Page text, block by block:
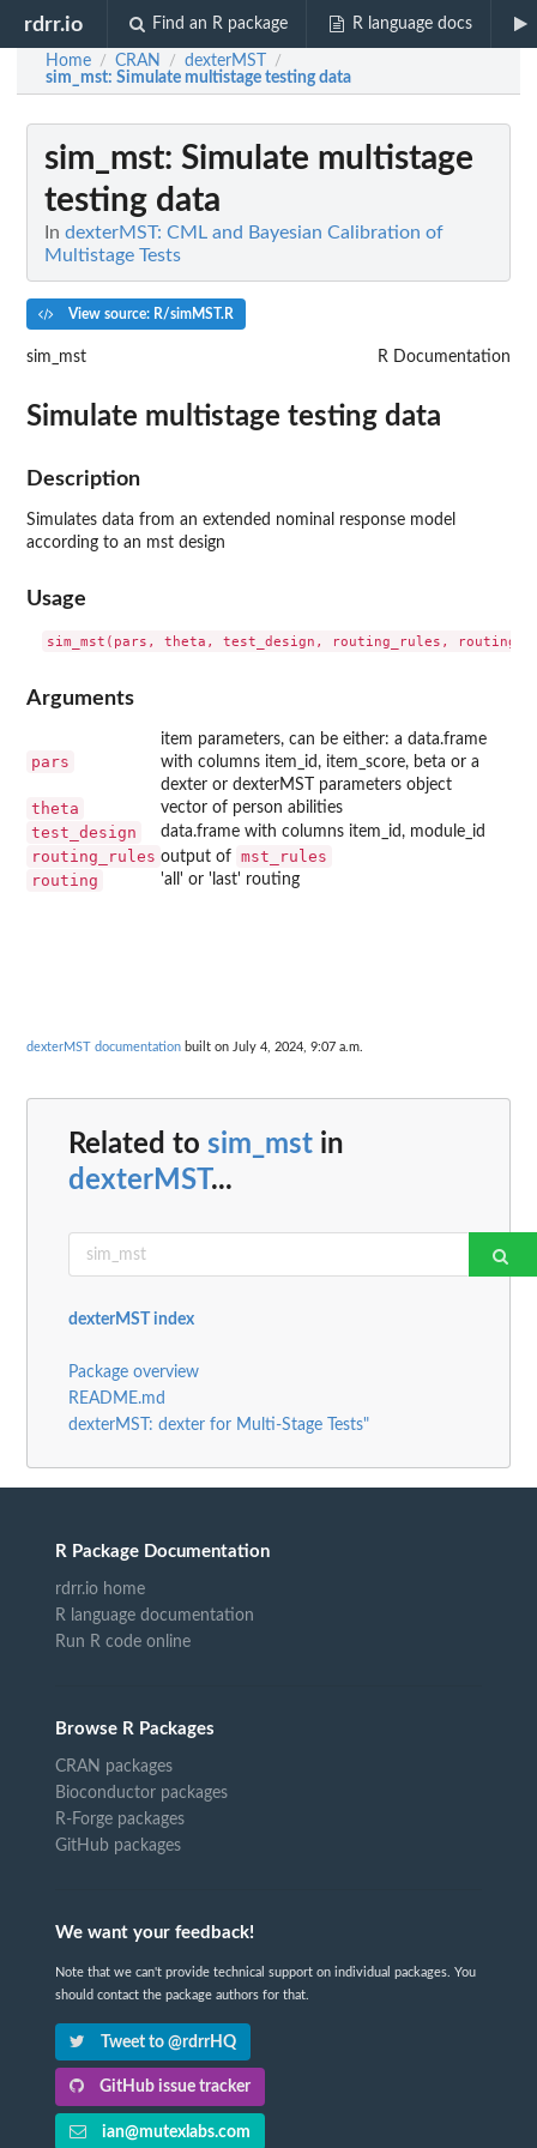
rdrr.io Find an R package R language docs
Home / CRAN / dexterMST /
sim_mst: Simulate multistage testing data
sim_mst: Simulate multistage
testing data
In dexterMST: CML and Bayesian Calibration of
Multistage Tests
View source: R/simMST.R
sim_mst R Documentation
Simulate multistage testing data
Description
Simulates data from an extended nominal response model
according to an mst design
Usage
Arguments
pars
item parameters, can be either: a data.frame
with columns item_id, item_score, beta or a
dexter or dexterMST parameters object
theta vector of person abilities
test_design data.frame with columns item_id, module_id
routing_rules output of mst_rules
routing
'all' or 'last' routing
dexterMST documentation built on July 4, 2024, 9:07 a.m.
Related to sim_mst in
dexterMST ...
dexterMST index
Package overview
README.md
dexterMST: dexter for Multi-Stage Tests"
R Package Documentation
rdrr.io home
R language documentation
Run R code online
Browse R Packages
CRAN packages
Bioconductor packages
R-Forge packages
GitHub packages
We want your feedback!
Note that we can't provide technical support on individual packages. You
should contact the package authors for that.
Tweet to @rdrrHQ
GitHub issue tracker
ian@mutexlabs.com